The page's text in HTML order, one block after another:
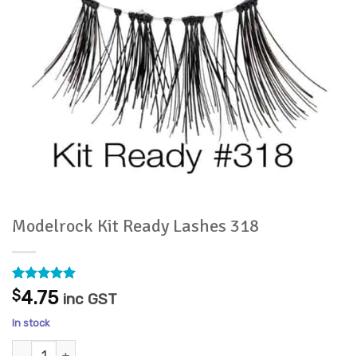
Modelrock Kit Ready Lashes 318
Rated5
out of 5
based on
3
customer
ratings
$4.75 inc GST
In stock
Modelrock Kit Ready Lashes 318 quantity